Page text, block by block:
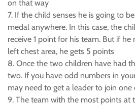
on that way
7. If the child senses he is going to
medal anywhere. In this case, the
receive 1 point for his team. But if
left chest area, he gets 5 points
8. Once the two children have had
two. If you have odd numbers in
may need to get a leader to join one
9. The team with the most points at